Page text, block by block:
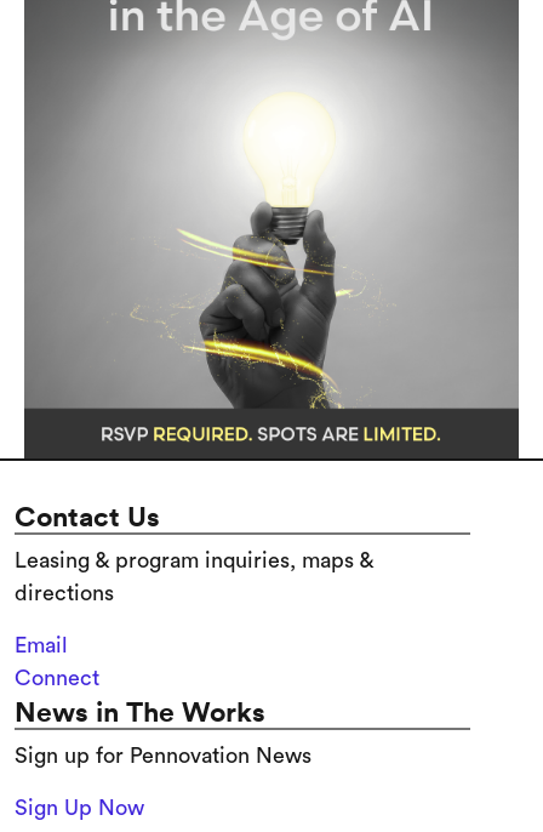
Contact Us
Leasing & program inquiries, maps &
directions
Email
Connect
News in The Works
Sign up for Pennovation News
Sign Up Now